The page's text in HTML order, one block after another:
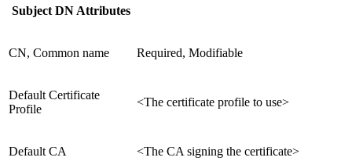
Subject DN Attributes
CN, Common name Required, Modifiable
Default Certificate
Profile
<The certificate profile to use>
Default CA <The CA signing the certificate>